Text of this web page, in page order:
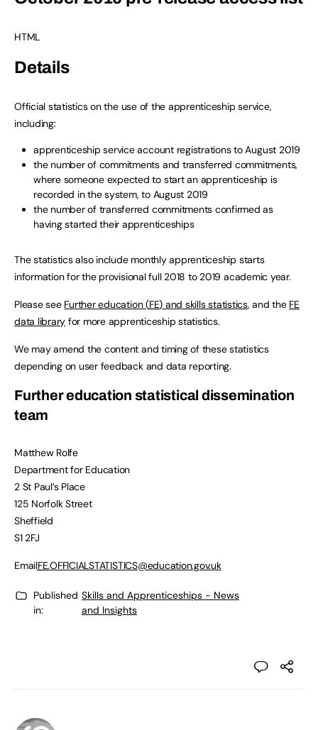
HTML
Details
Official statistics on the use of the apprenticeship service,
including:
apprenticeship service account registrations to August 2019
the number of commitments and transferred commitments,
where someone expected to start an apprenticeship is
recorded in the system, to August 2019
the number of transferred commitments confirmed as
having started their apprenticeships
The statistics also include monthly apprenticeship starts
information for the provisional full 2018 to 2019 academic year.
Please see Further education (FE) and skills statistics, and the FE
data library for more apprenticeship statistics.
We may amend the content and timing of these statistics
depending on user feedback and data reporting.
Further education statistical dissemination
team
Matthew Rolfe
Department for Education
2 St Paul’s Place
125 Norfolk Street
Sheffield
S1 2FJ
EmailFE.OFFICIALSTATISTICS@education.gov.uk
Published
in:
Skills and Apprenticeships - News
and Insights